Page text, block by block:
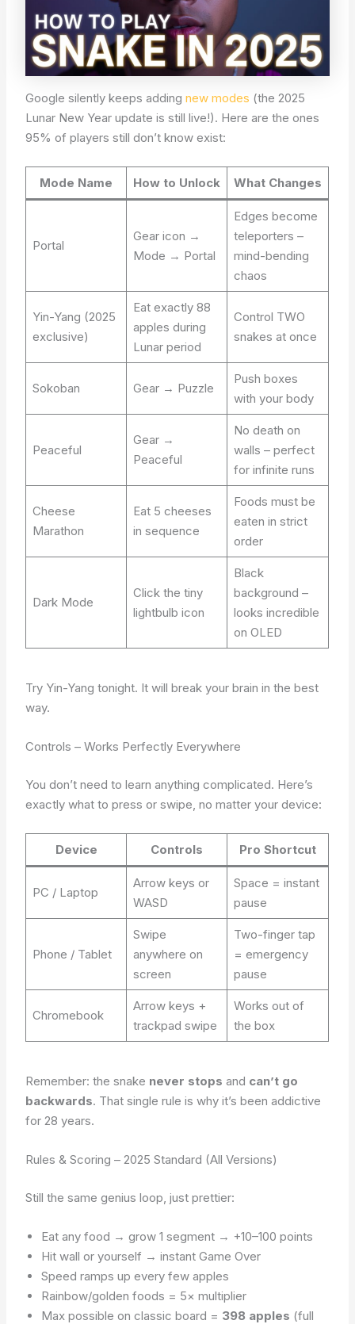
Google silently keeps addingnew modes (the 2025
Lunar New Year update is still live!). Here are the ones
95% of players still don’t know exist:
Mode Name How to Unlock What Changes
Portal
Gear icon →
Mode → Portal
Edges become
teleporters –
mind-bending
chaos
Yin-Yang (2025
exclusive)
Eat exactly 88
apples during
Lunar period
Control TWO
snakes at once
Sokoban Gear → Puzzle
Push boxes
with your body
Peaceful
Gear →
Peaceful
No death on
walls – perfect
for infinite runs
Cheese
Marathon
Eat 5 cheeses
in sequence
Foods must be
eaten in strict
order
Dark Mode
Click the tiny
lightbulb icon
Black
background –
looks incredible
on OLED
Try Yin-Yang tonight. It will break your brain in the best
way.
Controls – Works Perfectly Everywhere
You don’t need to learn anything complicated. Here’s
exactly what to press or swipe, no matter your device:
Device Controls Pro Shortcut
PC / Laptop
Arrow keys or
WASD
Space = instant
pause
Phone / Tablet
Swipe
anywhere on
screen
Two-finger tap
= emergency
pause
Chromebook
Arrow keys +
trackpad swipe
Works out of
the box
Remember: the snake never stops and can’t go
backwards. That single rule is why it’s been addictive
for 28 years.
Rules & Scoring – 2025 Standard (All Versions)
Still the same genius loop, just prettier:
Eat any food → grow 1 segment → +10–100 points
Hit wall or yourself → instant Game Over
Speed ramps up every few apples
Rainbow/golden foods = 5× multiplier
Max possible on classic board = 398 apples (full